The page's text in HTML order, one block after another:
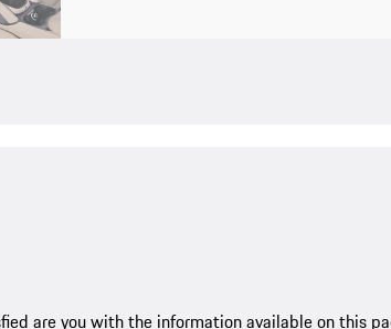
are you with the information available on this